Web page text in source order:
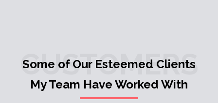
CUSTOMERS
Some of Our Esteemed Clients
My Team Have Worked With